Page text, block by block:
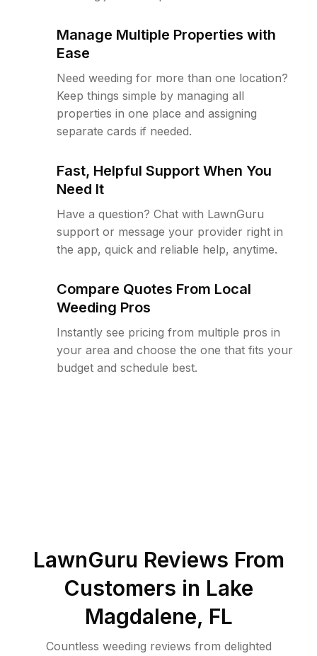
Manage Multiple Properties with
Ease
Need weeding for more than one location?
Keep things simple by managing all
properties in one place and assigning
separate cards if needed.
Fast, Helpful Support When You
Need It
Have a question? Chat with LawnGuru
support or message your provider right in
the app, quick and reliable help, anytime.
Compare Quotes From Local
Weeding Pros
Instantly see pricing from multiple pros in
your area and choose the one that fits your
budget and schedule best.
LawnGuru Reviews From
Customers in Lake
Magdalene, FL
Countless weeding reviews from delighted